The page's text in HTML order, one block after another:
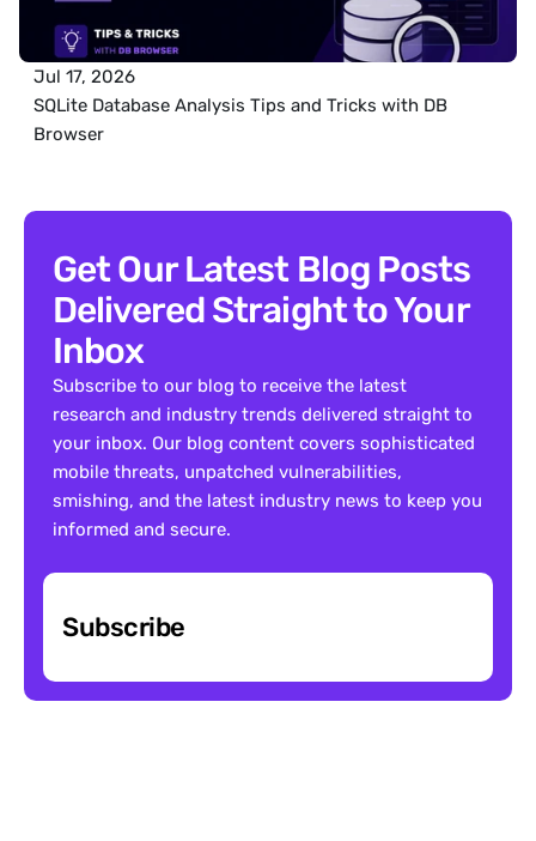
Jul 17, 2026
SQLite Database Analysis Tips and Tricks with DB
Browser
Get Our Latest Blog Posts
Delivered Straight to Your
Inbox
Subscribe to our blog to receive the latest
research and industry trends delivered straight to
your inbox. Our blog content covers sophisticated
mobile threats, unpatched vulnerabilities,
smishing, and the latest industry news to keep you
informed and secure.
Subscribe